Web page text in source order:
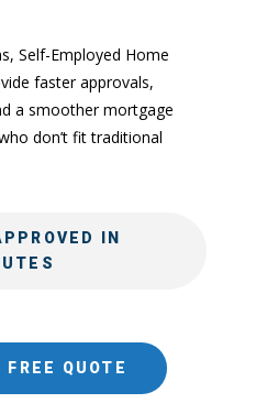
Self-Employed Home
faster approvals,
a smoother mortgage
don’t fit traditional
IN
FREE QUOTE